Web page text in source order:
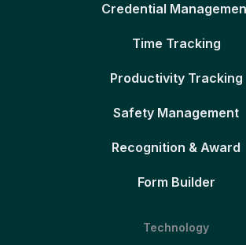
Credential
Time Tracking
Productivity Tracking
Safety Management
Recognition & Award
Form Builder
Technology